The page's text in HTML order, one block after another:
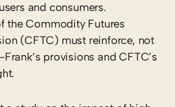
and consumers.
the Commodity Futures
(CFTC) must reinforce, not
provisions and CFTC’s